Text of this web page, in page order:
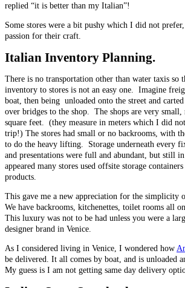
replied “it is better than my Italian”!
Some stores were a bit pushy which I did not
passion for their craft.
Italian Inventory Planning.
There is no transportation other than water taxis so
inventory to stores is not an easy one. Imagine
boat, then being unloaded onto the street and carted
over bridges to the shop. The shops are very small,
square feet. (they measure in meters which I did
trip!) The stores had small or no backrooms, with
to do the heavy lifting. Storage underneath every
and presentations were full and abundant, but still
appeared many stores used offsite storage containers
products.
This gave me a new appreciation for the simplicity
We have backrooms, kitchenettes, toilet rooms all
This luxury was not to be had unless you were a
designer brand in Venice.
As I considered living in Venice, I wondered how
be delivered. It all comes by boat, and is unloaded
My guess is I am not getting same day delivery